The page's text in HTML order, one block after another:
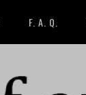
F. A. Q.